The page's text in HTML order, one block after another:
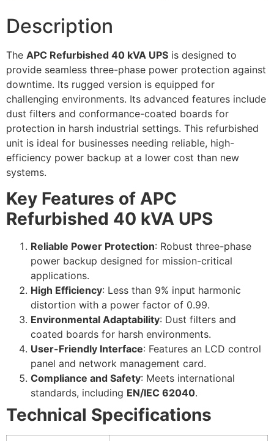
Description
The APC Refurbished 40 kVA UPS is designed to
provide seamless three-phase power protection against
downtime. Its rugged version is equipped for
challenging environments. Its advanced features include
dust filters and conformance-coated boards for
protection in harsh industrial settings. This refurbished
unit is ideal for businesses needing reliable, high-
efficiency power backup at a lower cost than new
systems.
Key Features of APC
Refurbished 40 kVA UPS
Reliable Power Protection: Robust three-phase
power backup designed for mission-critical
applications.
High Efficiency: Less than 9% input harmonic
distortion with a power factor of 0.99.
Environmental Adaptability: Dust filters and
coated boards for harsh environments.
User-Friendly Interface: Features an LCD control
panel and network management card.
Compliance and Safety: Meets international
standards, including EN/IEC 62040.
Technical Specifications